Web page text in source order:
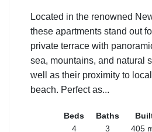
Located in the renowned
these apartments stand out
private terrace with
sea, mountains, and natural
well as their proximity to
beach. Perfect as...
Beds
4
Baths
3
405